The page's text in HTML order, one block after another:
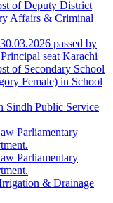
of Deputy District
Affairs & Criminal
passed by
seat Karachi
of Secondary School
Female) in School
Sindh Public Service
Parliamentary
Parliamentary
& Drainage